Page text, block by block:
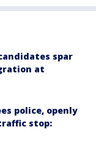
spar
at
police, openly
stop: